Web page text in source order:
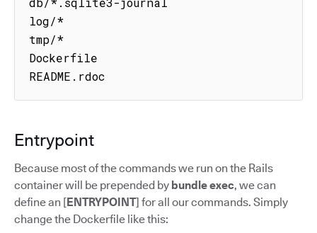
log/*
tmp/*
Dockerfile
README.rdoc
Entrypoint
Because most of the commands we run on the Rails
container will be prepended by bundle exec, we can
define an [ENTRYPOINT] for all our commands. Simply
change the Dockerfile like this: